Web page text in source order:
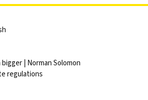
| Norman Solomon
regulations